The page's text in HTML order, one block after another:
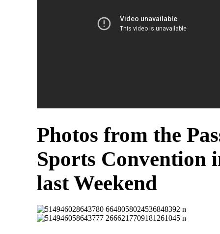
Photos from the
Sports Convention
last Weekend